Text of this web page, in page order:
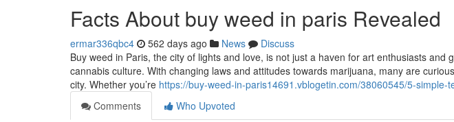
Facts About buy weed in paris Revealed
ermar336qbc4 562 days ago News
Discuss
Buy weed in Paris, the city of lights and love, is not just a haven for art enthusiasts and
cannabis culture. With changing laws and attitudes towards marijuana, many are
city. Whether you’re https://buy-weed-in-paris14691.vblogetin.com/38060545/5-simple-
Comments
Who Upvoted